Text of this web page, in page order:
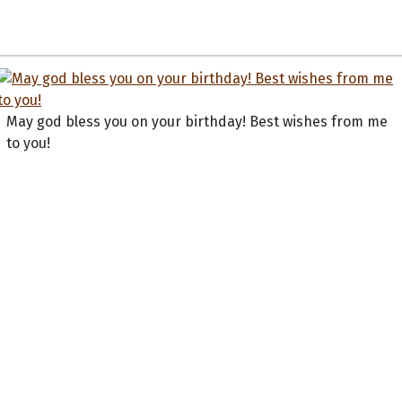
May god bless you on your birthday! Best wishes from me
to you!